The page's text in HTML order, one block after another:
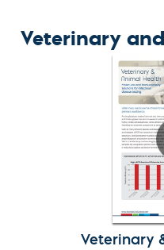
Veterinary
Veterinary